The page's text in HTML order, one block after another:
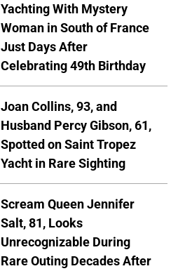
Yachting With Mystery
Woman in South of France
Just Days After
Celebrating 49th Birthday
Joan Collins, 93, and
Husband Percy Gibson, 61,
Spotted on Saint Tropez
Yacht in Rare Sighting
Scream Queen Jennifer
Salt, 81, Looks
Unrecognizable During
Rare Outing Decades After